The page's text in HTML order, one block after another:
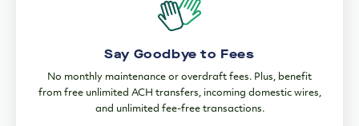
Say Goodbye to Fees
No monthly maintenance or overdraft fees. Plus, benefit
from free unlimited ACH transfers, incoming domestic wires,
and unlimited fee-free transactions.